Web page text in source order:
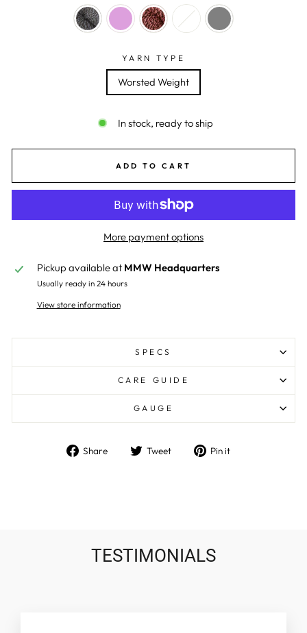
YARN TYPE
Worsted Weight
In stock, ready to ship
ADD TO CART
More payment options
Pickup available at MMW Headquarters
Usually ready in 24 hours
View store information
SPECS
CARE GUIDE
GAUGE
Share
Share Tweet
Tweet Pin it
TESTIMONIALS